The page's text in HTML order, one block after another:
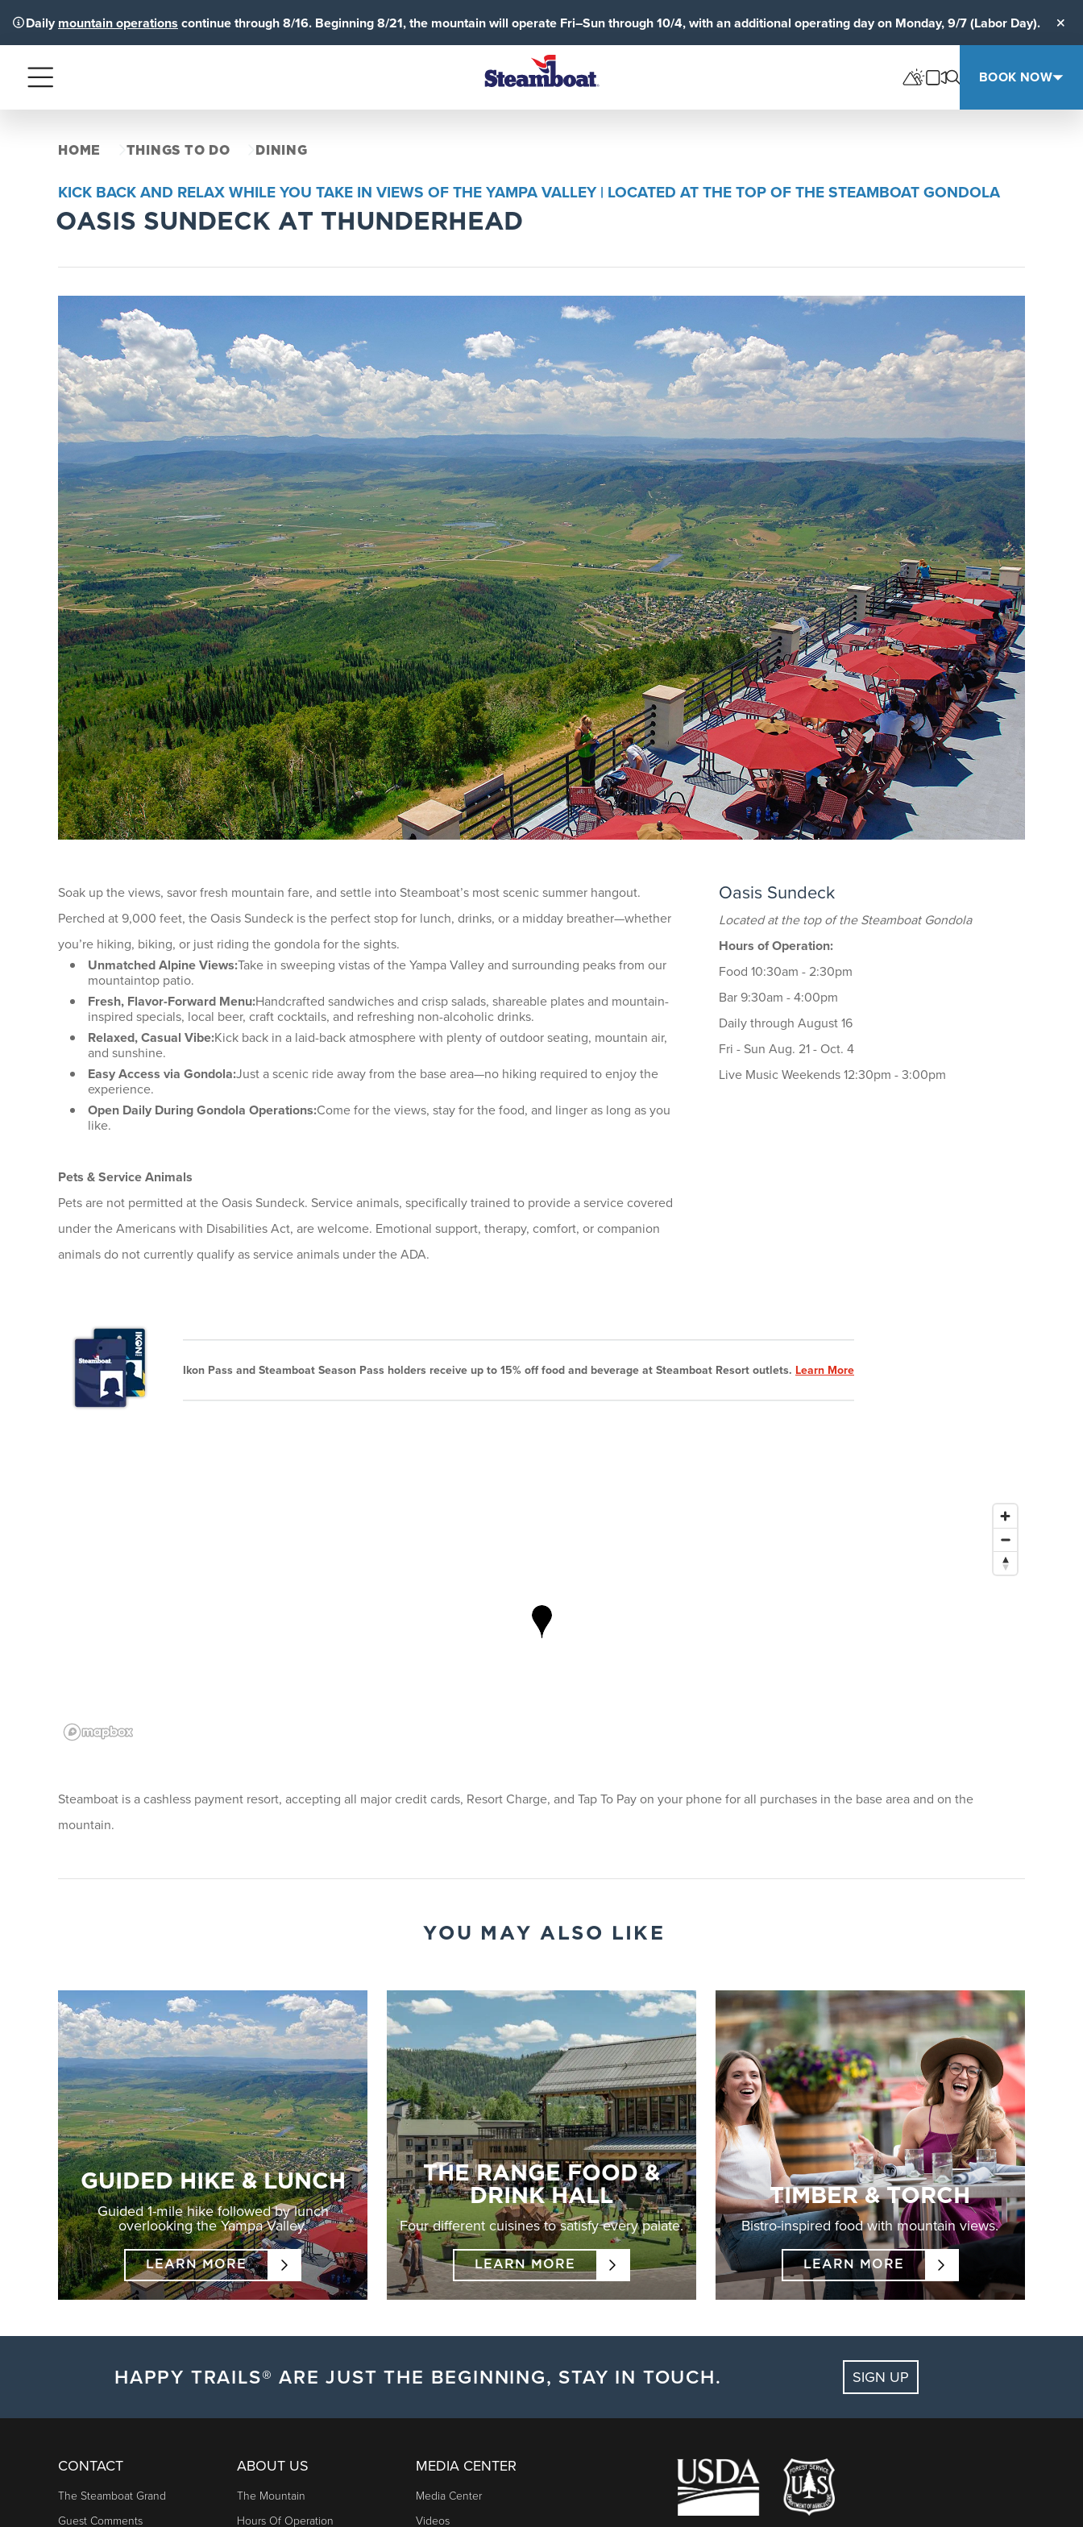
Daily mountain operations continue through 8/16. Beginning 8/21, the mountain will operate Fri–Sun through 10/4, with an additional operating day on Monday, 9/7 (Labor Day).
Menu BOOK NOW
HOME THINGS TO DO DINING
KICK BACK AND RELAX WHILE YOU TAKE IN VIEWS OF THE YAMPA VALLEY | LOCATED AT THE TOP OF THE STEAMBOAT GONDOLA
OASIS SUNDECK AT THUNDERHEAD
Soak up the views, savor fresh mountain fare, and settle into Steamboat’s most scenic summer hangout.
Perched at 9,000 feet, the Oasis Sundeck is the perfect stop for lunch, drinks, or a midday breather—whether
you’re hiking, biking, or just riding the gondola for the sights.
Unmatched Alpine Views:Take in sweeping vistas of the Yampa Valley and surrounding peaks from our
mountaintop patio.
Fresh, Flavor-Forward Menu:Handcrafted sandwiches and crisp salads, shareable plates and mountain-
inspired specials, local beer, craft cocktails, and refreshing non-alcoholic drinks.
Relaxed, Casual Vibe:Kick back in a laid-back atmosphere with plenty of outdoor seating, mountain air,
and sunshine.
Easy Access via Gondola:Just a scenic ride away from the base area—no hiking required to enjoy the
experience.
Open Daily During Gondola Operations:Come for the views, stay for the food, and linger as long as you
like.
Pets & Service Animals
Pets are not permitted at the Oasis Sundeck. Service animals, specifically trained to provide a service covered
under the Americans with Disabilities Act, are welcome. Emotional support, therapy, comfort, or companion
animals do not currently qualify as service animals under the ADA.
Oasis Sundeck
Located at the top of the Steamboat Gondola
Hours of Operation:
Food 10:30am - 2:30pm
Bar 9:30am - 4:00pm
Daily through August 16
Fri - Sun Aug. 21 - Oct. 4
Live Music Weekends 12:30pm - 3:00pm
Ikon Pass and Steamboat Season Pass holders receive up to 15% off food and beverage at Steamboat Resort outlets. Learn More
Steamboat is a cashless payment resort, accepting all major credit cards, Resort Charge, and Tap To Pay on your phone for all purchases in the base area and on the
mountain.
YOU MAY ALSO LIKE
GUIDED HIKE & LUNCH
Guided 1-mile hike followed by lunch
overlooking the Yampa Valley.
LEARN MORE
THE RANGE FOOD &
DRINK HALL
Four different cuisines to satisfy every palate.
LEARN MORE
TIMBER & TORCH
Bistro-inspired food with mountain views.
LEARN MORE
HAPPY TRAILS® ARE JUST THE BEGINNING, STAY IN TOUCH. SIGN UP
CONTACT
The Steamboat Grand
Guest Comments
ABOUT US
The Mountain
Hours Of Operation
MEDIA CENTER
Media Center
Videos